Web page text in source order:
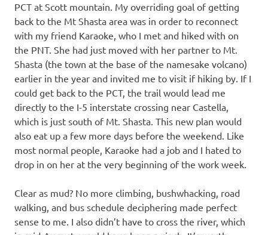
PCT at Scott mountain. My overriding goal of getting
back to the Mt Shasta area was in order to reconnect
with my friend Karaoke, who I met and hiked with on
the PNT. She had just moved with her partner to Mt.
Shasta (the town at the base of the namesake volcano)
earlier in the year and invited me to visit if hiking by. If I
could get back to the PCT, the trail would lead me
directly to the I-5 interstate crossing near Castella,
which is just south of Mt. Shasta. This new plan would
also eat up a few more days before the weekend. Like
most normal people, Karaoke had a job and I hated to
drop in on her at the very beginning of the work week.
Clear as mud? No more climbing, bushwhacking, road
walking, and bus schedule deciphering made perfect
sense to me. I also didn’t have to cross the river, which